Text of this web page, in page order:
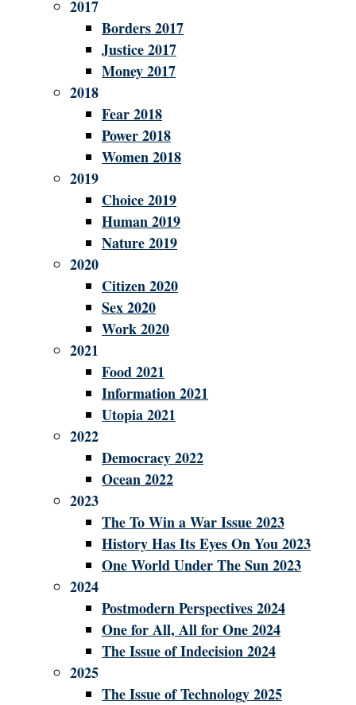
2017
Borders 2017
Justice 2017
Money 2017
2018
Fear 2018
Power 2018
Women 2018
2019
Choice 2019
Human 2019
Nature 2019
2020
Citizen 2020
Sex 2020
Work 2020
2021
Food 2021
Information 2021
Utopia 2021
2022
Democracy 2022
Ocean 2022
2023
The To Win a War Issue 2023
History Has Its Eyes On You 2023
One World Under The Sun 2023
2024
Postmodern Perspectives 2024
One for All, All for One 2024
The Issue of Indecision 2024
2025
The Issue of Technology 2025